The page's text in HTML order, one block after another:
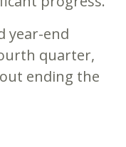
year-end
quarter,
ending the